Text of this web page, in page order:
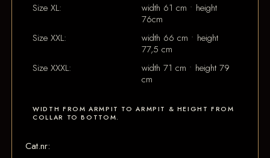
Size XL:
width 61 cm • height
76cm
Size XXL:
width 66 cm • height
77,5 cm
Size XXXL:
width 71 cm • height 79
cm
WIDTH FROM ARMPIT TO ARMPIT & HEIGHT FROM
COLLAR TO BOTTOM.
Cat.nr: